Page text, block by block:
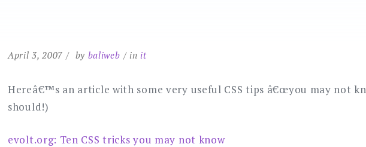
April 3, 2007 by baliweb in it
Hereâ€™s an article with some very useful CSS tips â€œyou may not
should!)
evolt.org: Ten CSS tricks you may not know